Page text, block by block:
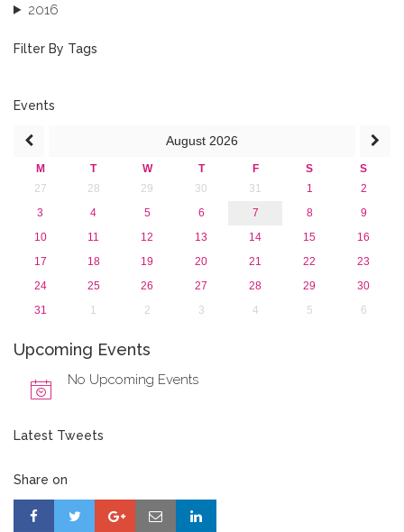
2016
2013
Filter By Tags
Events
August 2026
M T W T F S
S
27
28 29 30 31 1
2
3
4 5 6 7 8
9
10
11 12 13 14 15
16
17
18 19 20 21 22
23
24
25 26 27 28 29
30
31
1 2 3 4 5 6
Upcoming Events
No Upcoming Events
Latest Tweets
Share on